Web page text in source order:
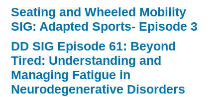
Seating and Wheeled Mobility
SIG: Adapted Sports- Episode 3
DD SIG Episode 61: Beyond
Tired: Understanding and
Managing Fatigue in
Neurodegenerative Disorders